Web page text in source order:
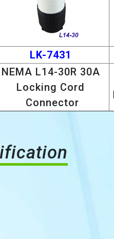
LK-7431
NEMA L14-30R 30A
Locking Cord
Connector